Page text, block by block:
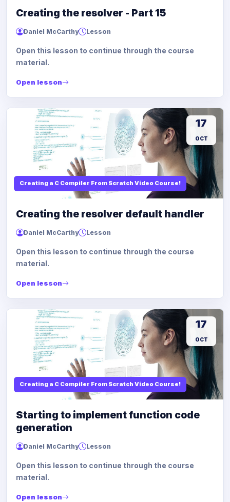
Creating the resolver - Part 15
Daniel McCarthy Lesson
Open this lesson to continue through the course
material.
Open lesson
Creating a C Compiler From Scratch Video Course!
17
OCT
Creating the resolver default handler
Daniel McCarthy Lesson
Open this lesson to continue through the course
material.
Open lesson
Creating a C Compiler From Scratch Video Course!
17
OCT
Starting to implement function code
generation
Daniel McCarthy Lesson
Open this lesson to continue through the course
material.
Open lesson